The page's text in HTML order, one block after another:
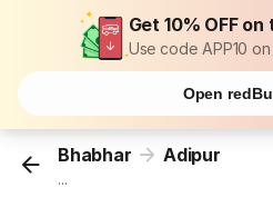
Get 10% OFF
Use code APP10
Open
Bhabhar Adipur
...